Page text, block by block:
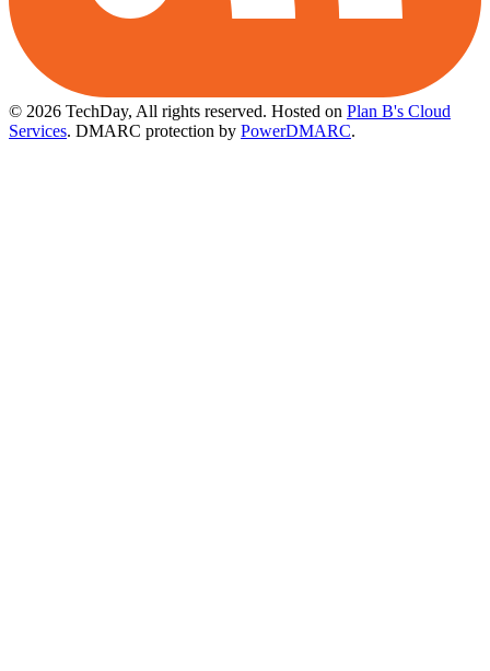
© 2026 TechDay, All rights reserved. Hosted on Plan B's Cloud
Services. DMARC protection by PowerDMARC.